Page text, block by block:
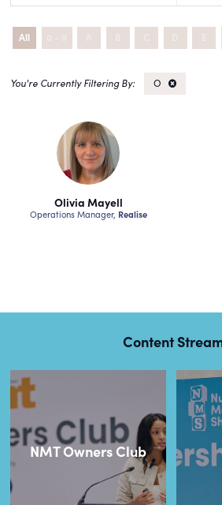
All
O
Olivia Mayell
Operations Manager, Realise
Content
NMT Owners Club